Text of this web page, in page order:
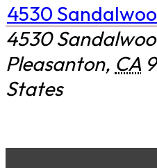
4530
4530
Pleasanton, CA
States